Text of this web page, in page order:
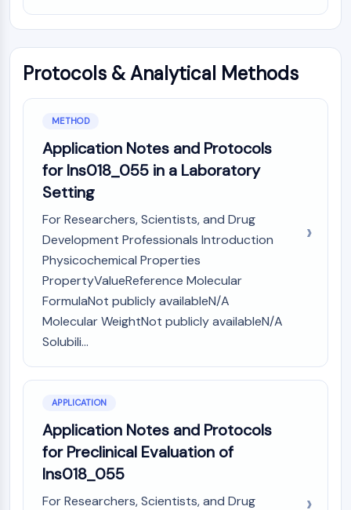
CD44
Human leukocyte immunoglobulin (Ig)-
like receptors (LILR)
Mesothelin
CD276/B7-H3
L-Selectin
CD1
VAP-1
CD74
Fc Receptor (FcR)
AIM2
CD2
Glycoprotein VI
Osteopontin
Programmed Cell Death 4 (PDCD4)
CD3
C-type Lectin-like Receptors (CTLRs)
CD20
DOCK
Scavenger Receptor Class B type I (SR-
Tim3
LAG-3
Protocols & Analytical Methods
METHOD
Application Notes and Protocols
for Ins018_055 in a Laboratory
Setting
For Researchers, Scientists, and Drug
Development Professionals Introduction
Physicochemical Properties
PropertyValueReference Molecular
FormulaNot publicly availableN/A
Molecular WeightNot publicly availableN/A
Solubili...
APPLICATION
Application Notes and Protocols
for Preclinical Evaluation of
Ins018_055
For Researchers, Scientists, and Drug